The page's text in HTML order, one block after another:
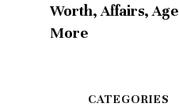
Worth, Affairs,
More
CATEGORIES